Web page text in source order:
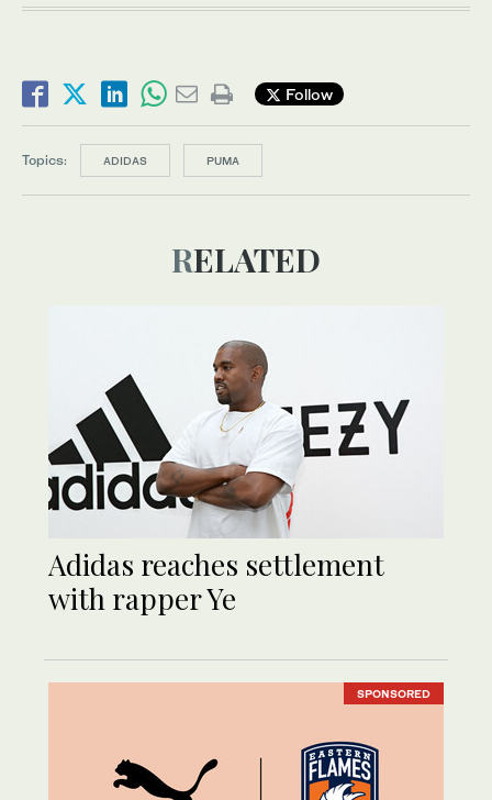
Follow
Topics: ADIDAS PUMA
RELATED
Adidas reaches settlement
with rapper Ye
SPONSORED